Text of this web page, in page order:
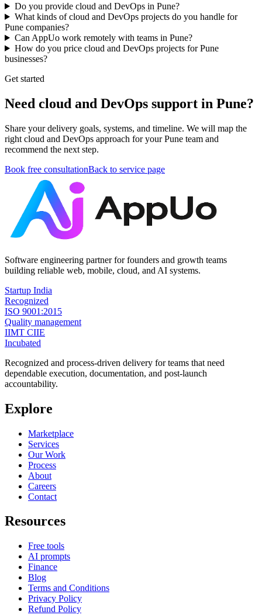
Do you provide cloud and DevOps in Pune?
What kinds of cloud and DevOps projects do you handle for
Pune companies?
Can AppUo work remotely with teams in Pune?
How do you price cloud and DevOps projects for Pune
businesses?
Get started
Need cloud and DevOps support in Pune?
Share your delivery goals, systems, and timeline. We will map the
right cloud and DevOps approach for your Pune team and
recommend the next step.
Book free consultationBack to service page
Software engineering partner for founders and growth teams
building reliable web, mobile, cloud, and AI systems.
Startup India
Recognized
ISO 9001:2015
Quality management
IIMT CIIE
Incubated
Recognized and process-driven delivery for teams that need
dependable execution, documentation, and post-launch
accountability.
Explore
Marketplace
Services
Our Work
Process
About
Careers
Contact
Resources
Free tools
AI prompts
Finance
Blog
Terms and Conditions
Privacy Policy
Refund Policy